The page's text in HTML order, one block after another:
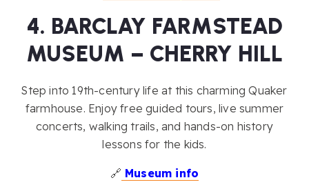
4. BARCLAY FARMSTEAD
MUSEUM – CHERRY HILL
Step into 19th-century life at this charming Quaker
farmhouse. Enjoy free guided tours, live summer
concerts, walking trails, and hands-on history
lessons for the kids.
🔗 Museum info